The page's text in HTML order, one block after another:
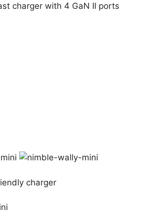
charger with 4 GaN II ports
charger